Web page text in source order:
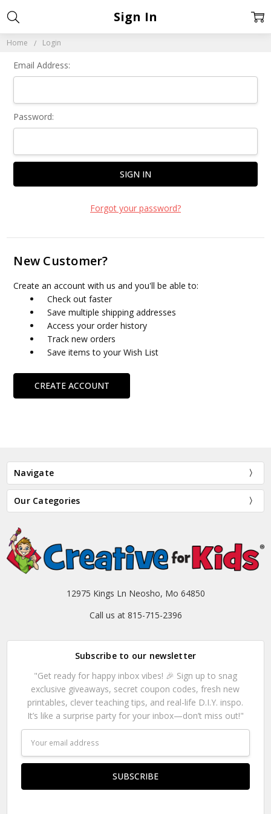
Home Login
Sign In
Email Address:
Password:
Forgot your password?
New Customer?
Create an account with us and you'll be able to:
Check out faster
Save multiple shipping addresses
Access your order history
Track new orders
Save items to your Wish List
CREATE ACCOUNT
Navigate
Our Categories
12975 Kings Ln Neosho, Mo 64850
Call us at 815-715-2396
Subscribe to our newsletter
"Get ready for happy inbox vibes! 🎉 Sign up to snag
exclusive giveaways, secret coupon codes, fresh new
printables, clever teaching tips, and real-life D.I.Y. inspo.
It’s like a surprise party for your inbox—don’t miss out!"
Address